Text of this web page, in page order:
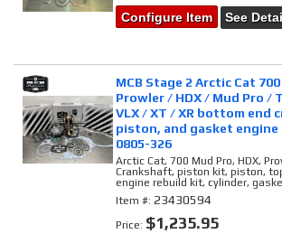
Configure Item See
MCB Stage 2 Arctic Cat
Prowler / HDX / Mud Pro /
VLX / XT / XR bottom end
piston, and gasket
0805-326
Arctic Cat, 700 Mud Pro, HDX,
Crankshaft, piston kit, piston,
engine rebuild kit, cylinder,
Item #:23430594
Price: $1,235.95